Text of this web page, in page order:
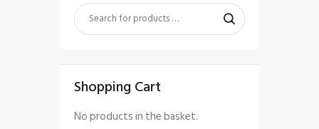
Shopping Cart
No products in the basket.